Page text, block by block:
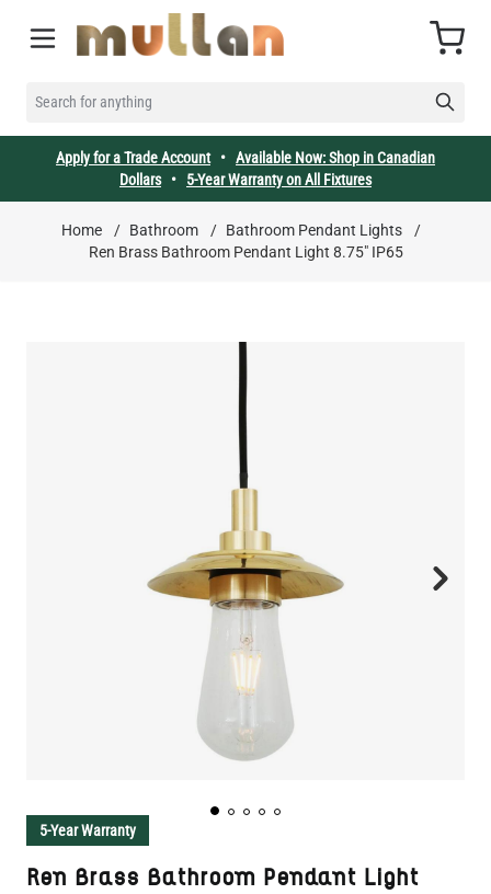
SEARCH FOR ANYTHING
Cart
Apply for a Trade Account• Available Now: Shop in Canadian
Dollars• 5-Year Warranty on All Fixtures
Home / Bathroom / Bathroom Pendant Lights
/
Ren Brass Bathroom Pendant Light 8.75" IP65
5-Year Warranty
Ren Brass Bathroom Pendant Light